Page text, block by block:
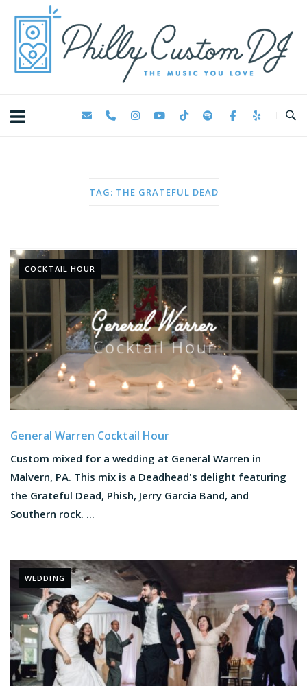
content
TAG: THE GRATEFUL DEAD
COCKTAIL HOUR
General Warren Cocktail Hour
Custom mixed for a wedding at General Warren in
Malvern, PA. This mix is a Deadhead's delight featuring
the Grateful Dead, Phish, Jerry Garcia Band, and
Southern rock. ...
WEDDING